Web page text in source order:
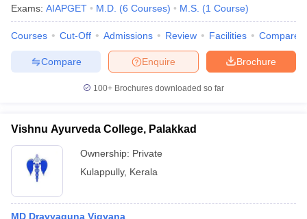
Exams: AIAPGET M.D. (6 Courses) M.S. (1 Course)
Courses Cut-Off Admissions Review Facilities Compare
Brochure
Enquire
Compare
100+ Brochures downloaded so far
Vishnu Ayurveda College, Palakkad
Ownership: Private
Kulappully, Kerala
MD Dravyaguna Vigyana